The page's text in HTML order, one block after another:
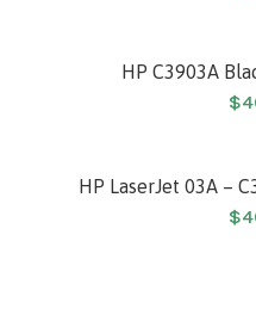
HP C3903A
$
HP LaserJet 03A –
$